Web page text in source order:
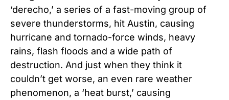
‘derecho,’ a series of a fast-moving group of
severe thunderstorms, hit Austin, causing
hurricane and tornado-force winds, heavy
rains, flash floods and a wide path of
destruction. And just when they think it
couldn’t get worse, an even rare weather
phenomenon, a ‘heat burst,’ causing